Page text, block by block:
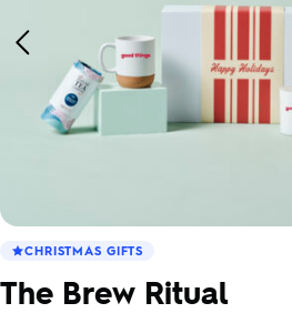
Previous
Image
CHRISTMAS GIFTS
The Brew Ritual